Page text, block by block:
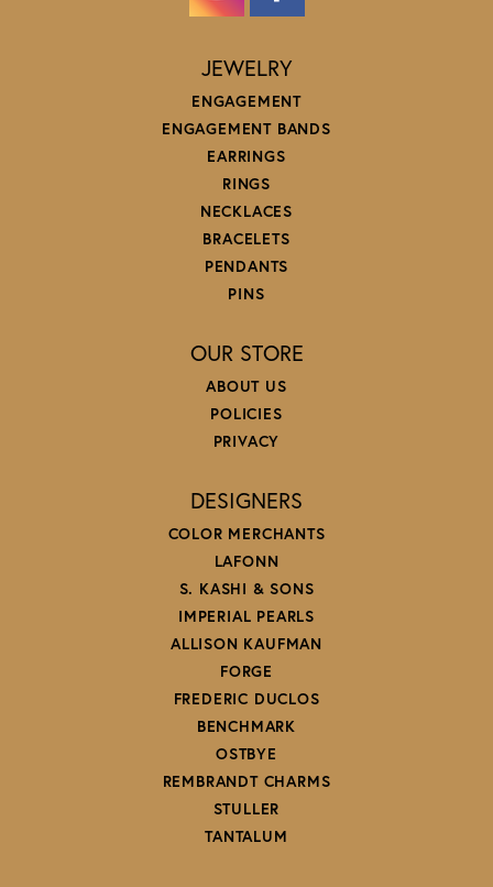
JEWELRY
ENGAGEMENT
ENGAGEMENT BANDS
EARRINGS
RINGS
NECKLACES
BRACELETS
PENDANTS
PINS
OUR STORE
ABOUT US
POLICIES
PRIVACY
DESIGNERS
COLOR MERCHANTS
LAFONN
S. KASHI & SONS
IMPERIAL PEARLS
ALLISON KAUFMAN
FORGE
FREDERIC DUCLOS
BENCHMARK
OSTBYE
REMBRANDT CHARMS
STULLER
TANTALUM